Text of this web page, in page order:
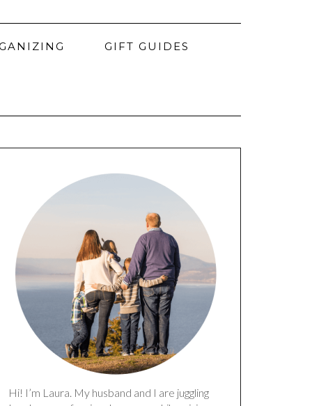
GIFT GUIDES
Hi! I’m Laura. My husband and I are juggling